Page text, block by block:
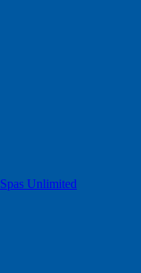
Spas Unlimited